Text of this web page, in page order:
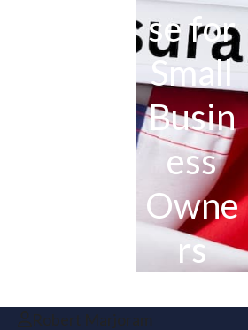
se for
Small
Busin
ess
Owne
rs
Robert Marjoram